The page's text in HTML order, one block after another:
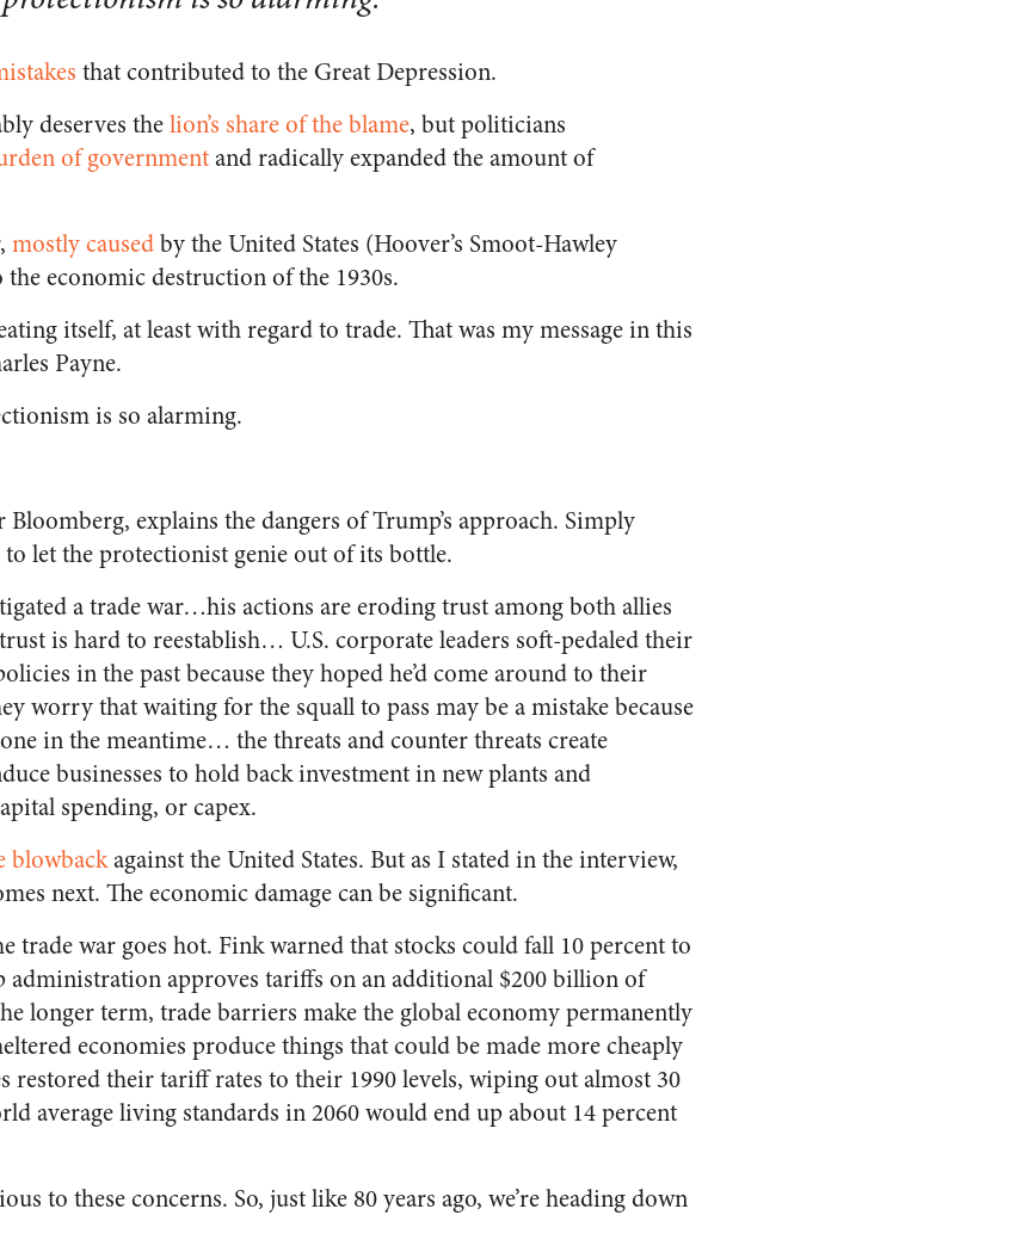
that contributed to the Great Depression.
deserves thelion’s share of the blame, but politicians
of governmentand radically expanded the amount of
mostly causedby the United States (Hoover’s Smoot-Hawley
the economic destruction of the 1930s.
itself, at least with regard to trade. That was my message in this
Payne.
is so alarming.
Bloomberg, explains the dangers of Trump’s approach. Simply
to let the protectionist genie out of its bottle.
a trade war…his actions are eroding trust among both allies
is hard to reestablish… U.S. corporate leaders soft-pedaled their
in the past because they hoped he’d come around to their
worry that waiting for the squall to pass may be a mistake because
in the meantime… the threats and counter threats create
businesses to hold back investment in new plants and
spending, or capex.
blowbackagainst the United States. But as I stated in the interview,
next. The economic damage can be significant.
trade war goes hot. Fink warned that stocks could fall 10 percent to
administration approves tariffs on an additional $200 billion of
longer term, trade barriers make the global economy permanently
economies produce things that could be made more cheaply
their tariff rates to their 1990 levels, wiping out almost 30
average living standards in 2060 would end up about 14 percent
to these concerns. So, just like 80 years ago, we’re heading down